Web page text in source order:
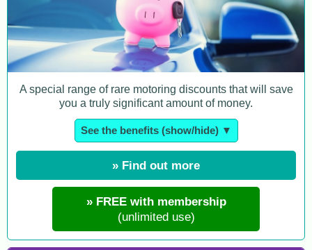
A special range of rare motoring discounts that will save
you a truly significant amount of money.
See the benefits (show/hide) ▼
» Find out more
» FREE with membership
(unlimited use)